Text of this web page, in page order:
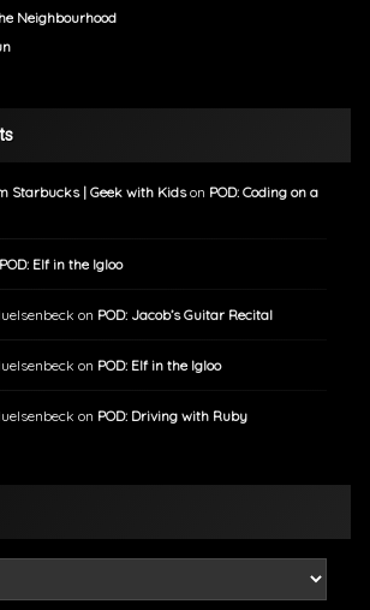
Neighbourhood
Starbucks | Geek with Kidson POD: Coding on a
POD: Elf in the Igloo
on POD: Jacob’s Guitar Recital
on POD: Elf in the Igloo
on POD: Driving with Ruby